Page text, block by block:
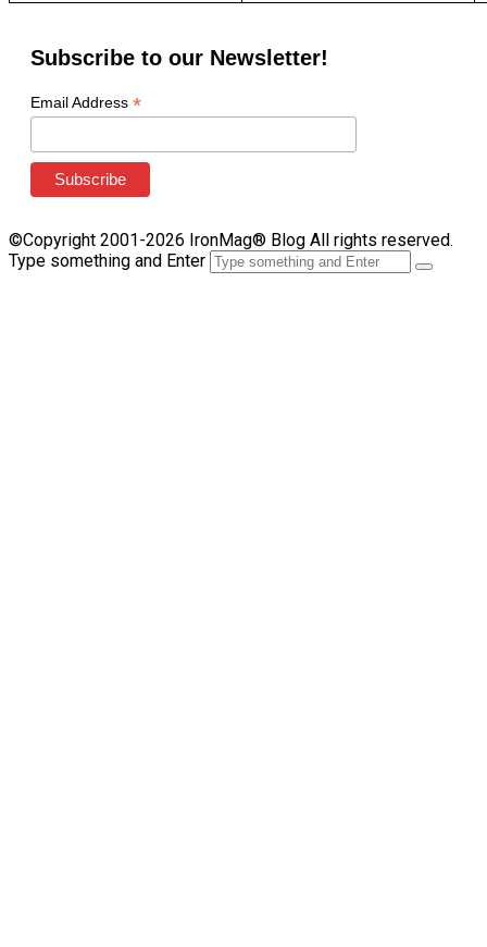
Subscribe to our Newsletter!
Email Address *
©Copyright 2001-2026 IronMag® Blog All rights reserved.
Type something and Enter